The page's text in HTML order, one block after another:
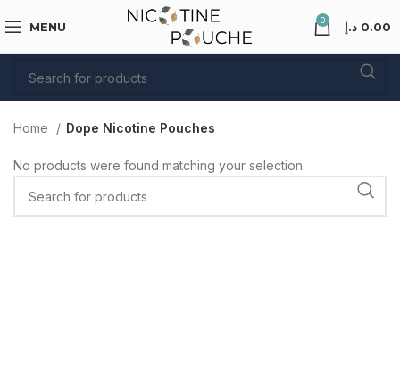
MENU 0 0.00 د.إ
Home Dope Nicotine Pouches
No products were found matching your selection.